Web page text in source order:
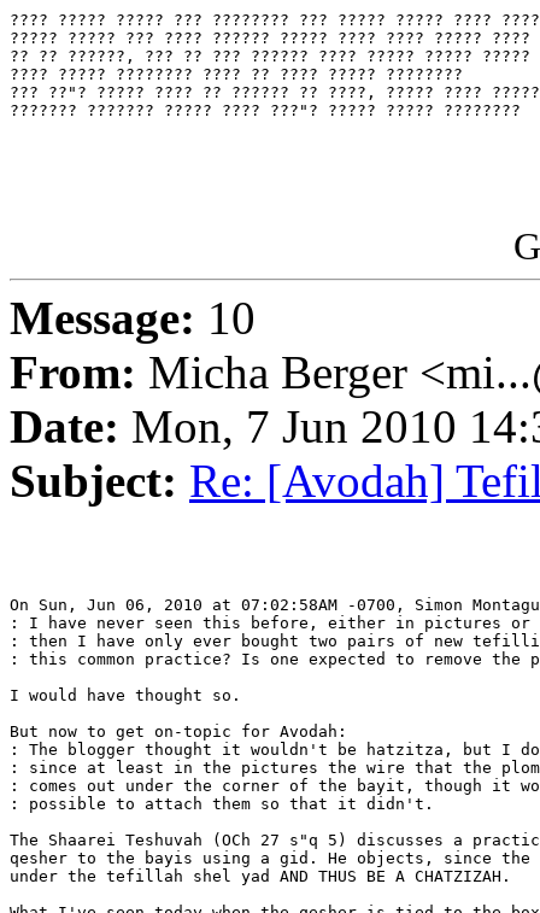
???? ????? ????? ??? ???????? ??? ????? ????? ????
????? ????? ??? ???? ?????? ????? ???? ???? ????? ????
?? ?? ??????, ??? ?? ??? ?????? ???? ????? ????? ?????
???? ????? ???????? ???? ?? ???? ????? ????????
??? ??"? ????? ???? ?? ?????? ?? ????, ????? ????
??????? ??????? ????? ???? ???"? ????? ????? ????????
Message: 10
From: Micha Berger
Date: Mon, 7 Jun 2010
Subject: Re: [Avodah]
On Sun, Jun 06, 2010 at 07:02:58AM -0700, Simon
: I have never seen this before, either in pictures
: then I have only ever bought two pairs of new
: this common practice? Is one expected to remove the
I would have thought so.
But now to get on-topic for Avodah:
: The blogger thought it wouldn't be hatzitza, but I
: since at least in the pictures the wire that the
: comes out under the corner of the bayit, though it
: possible to attach them so that it didn't.
The Shaarei Teshuvah (OCh 27 s"q 5) discusses a
qesher to the bayis using a gid. He objects, since the
under the tefillah shel yad AND THUS BE A CHATZIZAH.